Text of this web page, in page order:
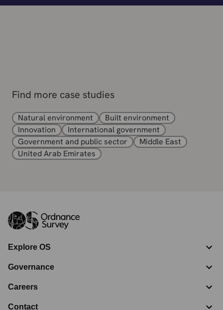
Find more case studies
Natural environment
Built environment
Innovation
International government
Government and public sector
Middle East
United Arab Emirates
Explore OS
Governance
Careers
Contact